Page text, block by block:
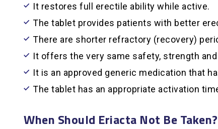
It restores full erectile ability while active.
The tablet provides patients with better
There are shorter refractory (recovery)
It offers the very same safety, strength
It is an approved generic medication that
The tablet has an appropriate activation
When Should Eriacta Not Be Taken?